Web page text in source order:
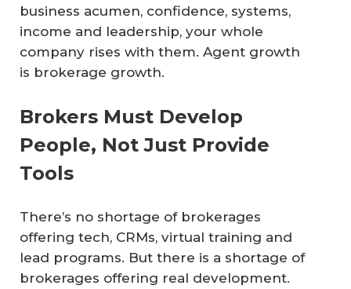
business acumen, confidence, systems,
income and leadership, your whole
company rises with them. Agent growth
is brokerage growth.
Brokers Must Develop
People, Not Just Provide
Tools
There’s no shortage of brokerages
offering tech, CRMs, virtual training and
lead programs. But there is a shortage of
brokerages offering real development.